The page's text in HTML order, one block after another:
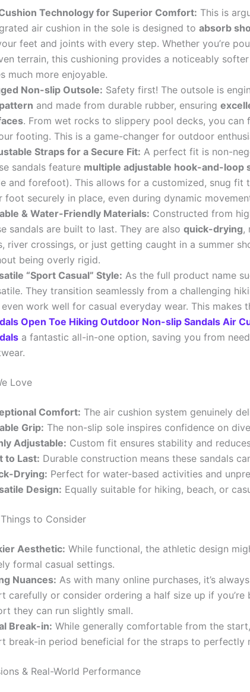
Technology for Superior Comfort: This is
air cushion in the sole is designed to absorb
feet and joints with every step. Whether you’re
terrain, this cushioning provides a noticeably
much more enjoyable.
Non-slip Outsole: Safety first! The outsole is
and made from durable rubber, ensuring
. From wet rocks to slippery pool decks, you can
footing. This is a game-changer for outdoor
Straps for a Secure Fit: A perfect fit is non-
sandals feature multiple adjustable hook-and-loop
and forefoot). This allows for a customized, snug fit
foot securely in place, even during dynamic
& Water-Friendly Materials: Constructed from
sandals are built to last. They are also quick-drying,
river crossings, or just getting caught in a summer
being overly rigid.
“Sport Casual” Style: As the full product name
They transition seamlessly from a challenging
even work well for casual everyday wear. This makes
Open Toe Hiking Outdoor Non-slip Sandals Air
a fantastic all-in-one option, saving you from
Love
Comfort: The air cushion system genuinely
Grip: The non-slip sole inspires confidence on
Adjustable: Custom fit ensures stability and
to Last: Durable construction means these sandals
Drying: Perfect for water-based activities and
Design: Equally suitable for hiking, beach, or
to Consider
Aesthetic: While functional, the athletic design
formal casual settings.
Nuances: As with many online purchases, it’s
carefully or consider ordering a half size up if you’re
they can run slightly small.
Break-in: While generally comfortable from the
break-in period beneficial for the straps to perfectly
& Real-World Performance